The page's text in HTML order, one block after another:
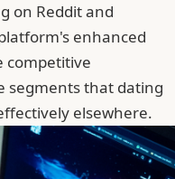
on Reddit and
enhanced
competitive
segments that dating
elsewhere.